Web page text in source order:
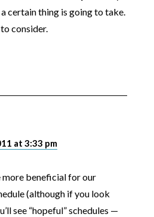
certain thing is going to take.
consider.
at 3:33 pm
beneficial for our
(although if you look
see “hopeful” schedules —